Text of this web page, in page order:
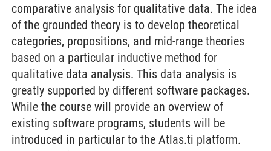
comparative analysis for qualitative data. The idea
of the grounded theory is to develop theoretical
categories, propositions, and mid-range theories
based on a particular inductive method for
qualitative data analysis. This data analysis is
greatly supported by different software packages.
While the course will provide an overview of
existing software programs, students will be
introduced in particular to the Atlas.ti platform.